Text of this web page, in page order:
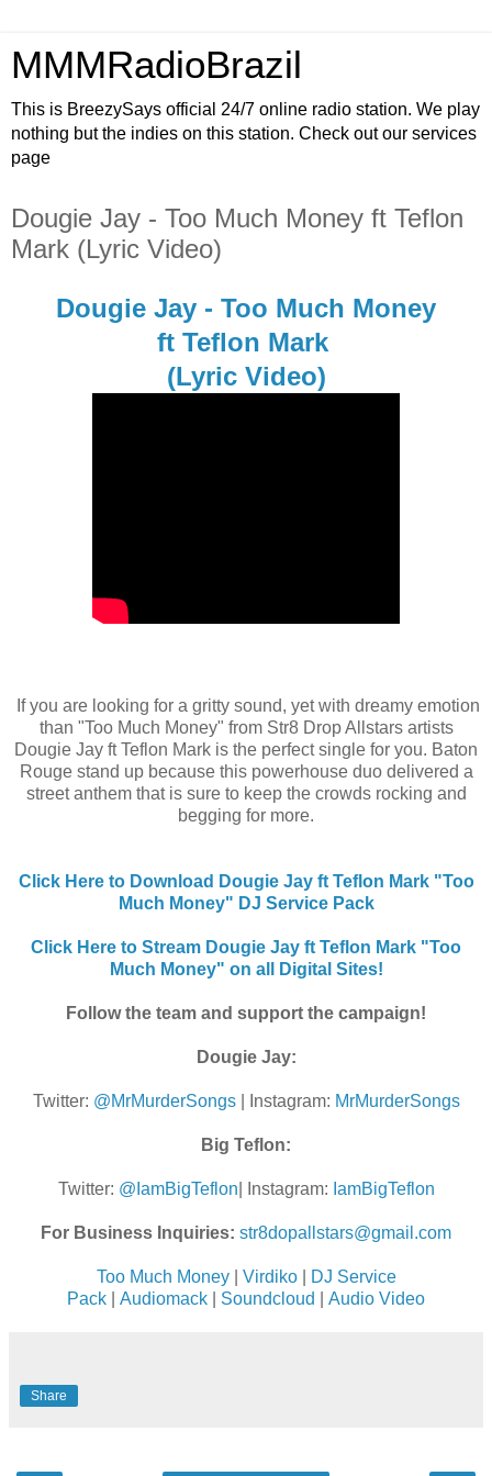
MMMRadioBrazil
This is BreezySays official 24/7 online radio station. We play
nothing but the indies on this station. Check out our services
page
Dougie Jay - Too Much Money ft Teflon
Mark (Lyric Video)
Dougie Jay - Too Much Money
ft Teflon Mark
(Lyric Video)
If you are looking for a gritty sound, yet with dreamy emotion
than "Too Much Money" from Str8 Drop Allstars artists
Dougie Jay ft Teflon Mark is the perfect single for you. Baton
Rouge stand up because this powerhouse duo delivered a
street anthem that is sure to keep the crowds rocking and
begging for more.
Click Here to Download Dougie Jay ft Teflon Mark "Too
Much Money" DJ Service Pack
Click Here to Stream Dougie Jay ft Teflon Mark "Too
Much Money" on all Digital Sites!
Follow the team and support the campaign!
Dougie Jay:
Twitter: @MrMurderSongs| Instagram: MrMurderSongs
Big Teflon:
Twitter: @IamBigTeflon | Instagram: IamBigTeflon
For Business Inquiries: str8dopallstars@gmail.com
Too Much Money| Virdiko|
DJ Service
Pack
Audiomack Soundcloud Audio Video
Share